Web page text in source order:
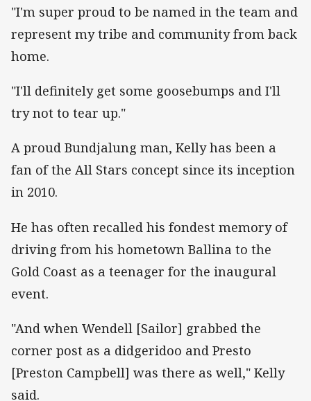
"I'm super proud to be named in the team and
represent my tribe and community from back
home.
"I'll definitely get some goosebumps and I'll
try not to tear up."
A proud Bundjalung man, Kelly has been a
fan of the All Stars concept since its inception
in 2010.
He has often recalled his fondest memory of
driving from his hometown Ballina to the
Gold Coast as a teenager for the inaugural
event.
"And when Wendell [Sailor] grabbed the
corner post as a didgeridoo and Presto
[Preston Campbell] was there as well," Kelly
said.